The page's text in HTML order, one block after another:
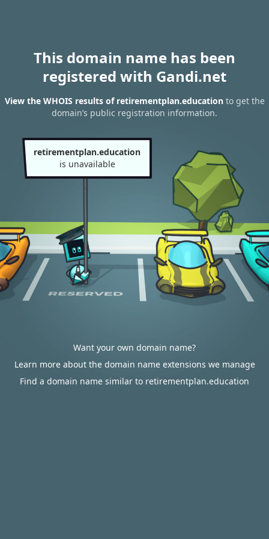
This domain name has been
registered with Gandi.net
View the WHOIS results of retirementplan.educationto get the
domain’s public registration information.
retirementplan.education
is unavailable
Want your own domain name?
Learn more about the domain name extensions we manage
Find a domain name similar to retirementplan.education